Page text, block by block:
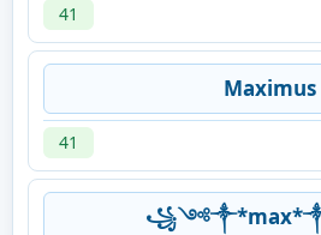
41
Maximus
41